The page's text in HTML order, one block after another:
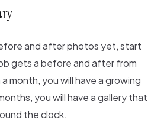
and after photos yet, start
gets a before and after from
month, you will have a growing
you will have a gallery that
the clock.